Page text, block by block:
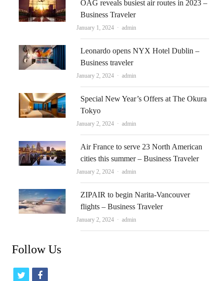
OAG reveals busiest air routes in 2023 –
Business Traveler
January 1, 2024 Author
admin
Leonardo opens NYX Hotel Dublin –
Business traveler
January 2, 2024 Author
admin
Special New Year’s Offers at The Okura
Tokyo
January 2, 2024 Author
admin
Air France to serve 23 North American
cities this summer – Business Traveler
January 2, 2024 Author
admin
ZIPAIR to begin Narita-Vancouver
flights – Business Traveler
January 2, 2024 Author
admin
Follow Us
t
f